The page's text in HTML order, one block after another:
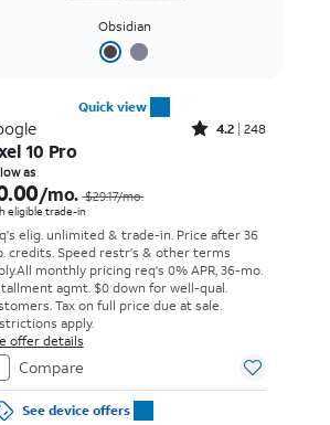
Obsidian
Quick view
Rated4.2out of 5 stars with248reviews
4.2 248
10 Pro
as
/mo. $29.17/mo.
eligible trade-in
elig. unlimited & trade-in. Price after 36
credits. Speed restr's & other terms
All monthly pricing req's 0% APR, 36-mo.
agmt. $0 down for well-qual.
Tax on full price due at sale.
apply.
offer details
Compare
See device offers